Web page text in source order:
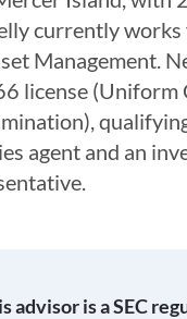
currently
Management.
license (Uniform
agent and an
advisor is a SEC